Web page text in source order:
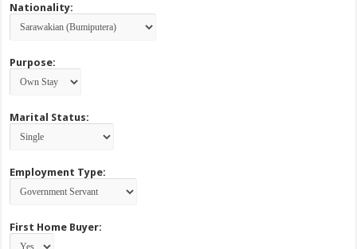
Nationality:
Purpose:
Marital Status:
Employment Type:
First Home Buyer: